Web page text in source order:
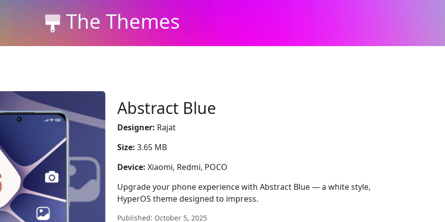
The Themes
Abstract Blue
Designer: Rajat
Size: 3.65 MB
Device: Xiaomi, Redmi, POCO
Upgrade your phone experience with Abstract Blue — a white style,
HyperOS theme designed to impress.
Published: October 5, 2025